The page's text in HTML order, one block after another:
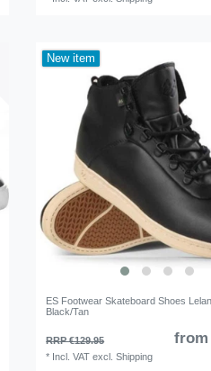
New item
ES Footwear Skateboard Shoes
Black/Tan
RRP €129.95 from
* Incl. VAT excl.Shipping